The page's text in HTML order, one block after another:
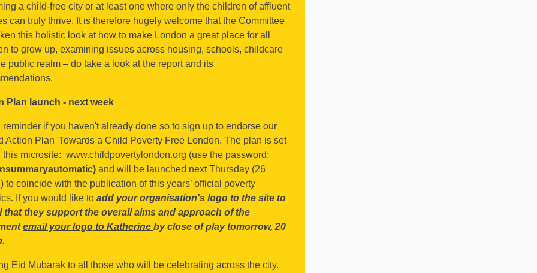
a child-free city or at least one where only the children of affluent
can truly thrive. It is therefore hugely welcome that the Committee
this holistic look at how to make London a great place for all
to grow up, examining issues across housing, schools, childcare
public realm – do take a look at the report and its
Plan launch - next week
reminder if you haven't already done so to sign up to endorse our
Action Plan 'Towards a Child Poverty Free London. The plan is set
this microsite: www.childpovertylondon.org (use the password:
and will be launched next Thursday (26
to coincide with the publication of this years’ official poverty
If you would like to add your organisation's logo to the site to
that they support the overall aims and approach of the
email your logo to Katherine by close of play tomorrow, 20
Eid Mubarak to all those who will be celebrating across the city.